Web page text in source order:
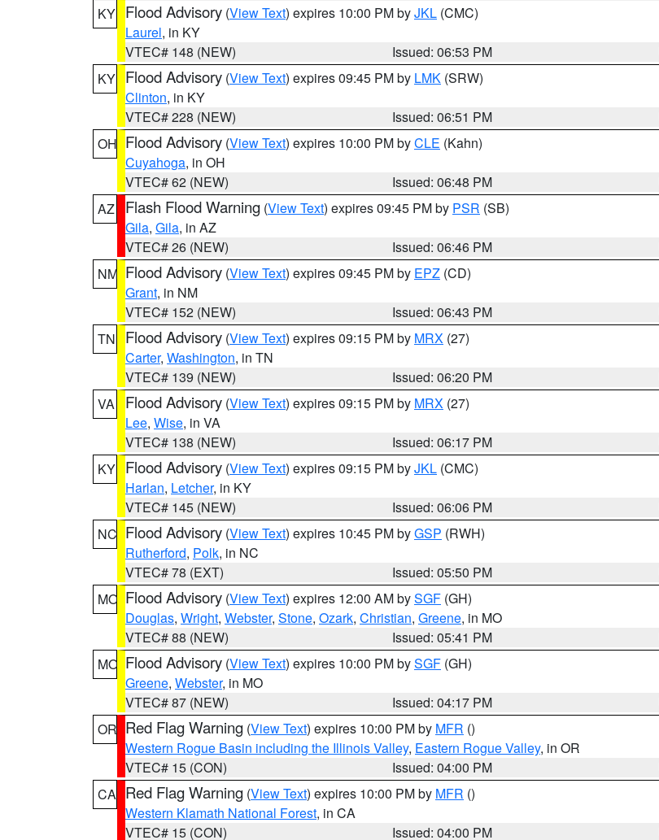
KY Flood Advisory (View Text) expires 10:00 PM byJKL (CMC)
Laurel, in KY
VTEC# 148 (NEW)
Issued: 06:53 PM
KY Flood Advisory (View Text) expires 09:45 PM by LMK (SRW)
Clinton, in KY
VTEC# 228 (NEW)
Issued: 06:51 PM
OH Flood Advisory (View Text) expires 10:00 PM byCLE (Kahn)
Cuyahoga, in OH
VTEC# 62 (NEW)
Issued: 06:48 PM
AZ
Flash Flood Warning (View Text) expires 09:45 PM by PSR (SB)
Gila, Gila, in AZ
VTEC# 26 (NEW)
Issued: 06:46 PM
NM Flood Advisory (View Text) expires 09:45 PM by EPZ (CD)
Grant, in NM
VTEC# 152 (NEW)
Issued: 06:43 PM
TN
Flood Advisory (View Text) expires 09:15 PM by MRX (27)
Carter, Washington, in TN
VTEC# 139 (NEW)
Issued: 06:20 PM
VA
Flood Advisory (View Text) expires 09:15 PM by MRX (27)
Lee, Wise, in VA
VTEC# 138 (NEW)
Issued: 06:17 PM
KY Flood Advisory (View Text) expires 09:15 PM byJKL (CMC)
Harlan, Letcher, in KY
VTEC# 145 (NEW)
Issued: 06:06 PM
NC Flood Advisory (View Text) expires 10:45 PM byGSP (RWH)
Rutherford, Polk, in NC
VTEC# 78 (EXT)
Issued: 05:50 PM
MO Flood Advisory (View Text) expires 12:00 AM bySGF (GH)
Douglas, Wright, Webster, Stone, Ozark, Christian, Greene, in MO
VTEC# 88 (NEW)
Issued: 05:41 PM
MO Flood Advisory (View Text) expires 10:00 PM bySGF (GH)
Greene, Webster, in MO
VTEC# 87 (NEW)
Issued: 04:17 PM
OR Red Flag Warning (View Text) expires 10:00 PM by MFR ()
Western Rogue Basin including the Illinois Valley, Eastern Rogue Valley, in OR
VTEC# 15 (CON)
Issued: 04:00 PM
CA Red Flag Warning (View Text) expires 10:00 PM by MFR ()
Western Klamath National Forest, in CA
VTEC# 15 (CON)
Issued: 04:00 PM